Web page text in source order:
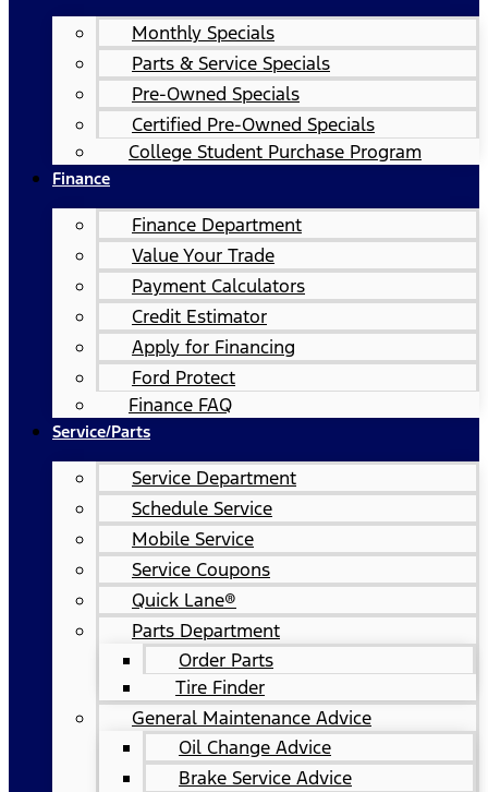
Monthly Specials
Parts & Service Specials
Pre-Owned Specials
Certified Pre-Owned Specials
College Student Purchase Program
Finance
Finance Department
Value Your Trade
Payment Calculators
Credit Estimator
Apply for Financing
Ford Protect
Finance FAQ
Service/Parts
Service Department
Schedule Service
Mobile Service
Service Coupons
Quick Lane®
Parts Department
Order Parts
Tire Finder
General Maintenance Advice
Oil Change Advice
Brake Service Advice